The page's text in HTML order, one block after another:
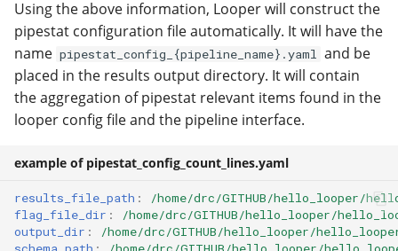
Using the above information, Looper will construct the
pipestat configuration file automatically. It will have the
name pipestat_config_{pipeline_name}.yaml and be
placed in the results output directory. It will contain
the aggregation of pipestat relevant items found in the
looper config file and the pipeline interface.
example of pipestat_config_count_lines.yaml
results_file_path :
/home/drc/GITHUB/hello_looper/
flag_file_dir :
/home/drc/GITHUB/hello_looper/
output_dir :
/home/drc/GITHUB/hello_looper/